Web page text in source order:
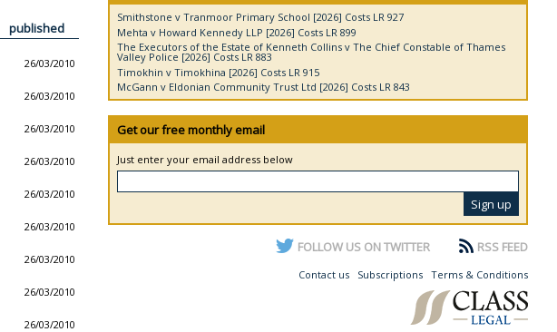
published
26/03/2010
26/03/2010
26/03/2010
26/03/2010
26/03/2010
26/03/2010
26/03/2010
26/03/2010
26/03/2010
Smithstone v Tranmoor Primary School [2026] Costs LR 927
Mehta v Howard Kennedy LLP [2026] Costs LR 899
The Executors of the Estate of Kenneth Collins v The Chief Constable of Thames
Valley Police [2026] Costs LR 883
Timokhin v Timokhina [2026] Costs LR 915
McGann v Eldonian Community Trust Ltd [2026] Costs LR 843
Get our free monthly email
Just enter your email address below
FOLLOW US ON TWITTER RSS FEED
Contact us Subscriptions Terms & Conditions